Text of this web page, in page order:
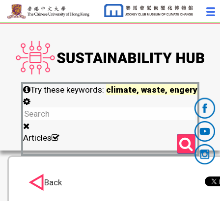
Try these keywords: climate, waste, engery
Articles
Back